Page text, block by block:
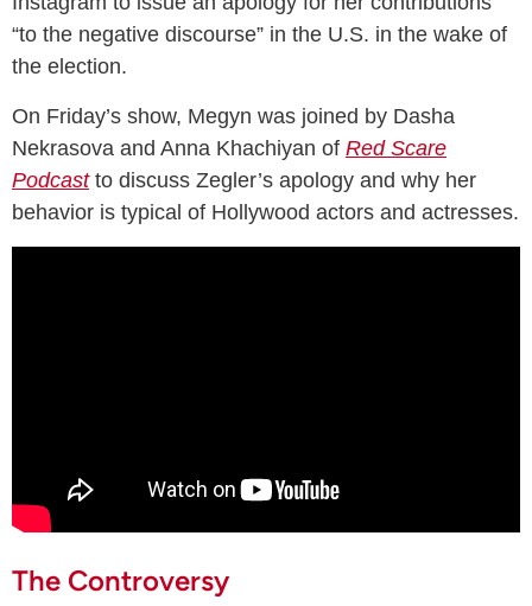
“to the negative discourse” in the U.S. in the wake of
the election.
On Friday’s show, Megyn was joined by Dasha
Nekrasova and Anna Khachiyan of Red Scare
Podcastto discuss Zegler’s apology and why her
behavior is typical of Hollywood actors and actresses.
The Controversy